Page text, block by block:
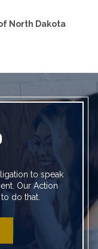
North Dakota
to speak
Our Action
do that.